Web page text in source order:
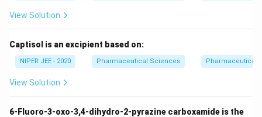
View Solution
Captisol is an excipient based on:
NIPER JEE - 2020 Pharmaceutical Sciences Pharmaceutical
View Solution
6-Fluoro-3-oxo-3,4-dihydro-2-pyrazine carboxamide is the